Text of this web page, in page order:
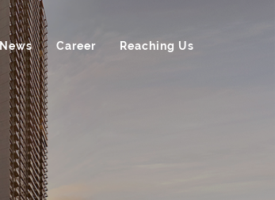
News Career Reaching Us